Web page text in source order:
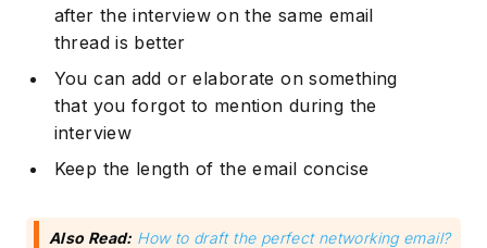
after the interview on the same email
thread is better
You can add or elaborate on something
that you forgot to mention during the
interview
Keep the length of the email concise
Also Read: How to draft the perfect networking email?